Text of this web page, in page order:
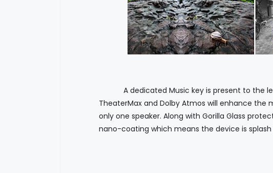
A dedicated Music key is present to the
TheaterMax and Dolby Atmos will enhance the
only one speaker. Along with Gorilla Glass
nano-coating which means the device is splash